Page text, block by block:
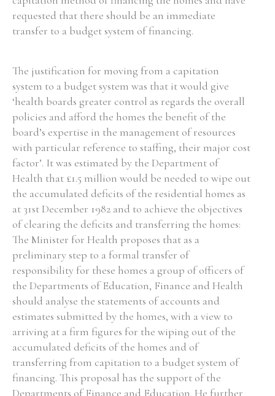
requested that there should be an immediate
transfer to a budget system of financing.
The justification for moving from a capitation
system to a budget system was that it would give
‘health boards greater control as regards the overall
policies and afford the homes the benefit of the
board’s expertise in the management of resources
with particular reference to staffing, their major cost
factor’. It was estimated by the Department of
Health that £1.5 million would be needed to wipe out
the accumulated deficits of the residential homes as
at 31st December 1982 and to achieve the objectives
of clearing the deficits and transferring the homes:
The Minister for Health proposes that as a
preliminary step to a formal transfer of
responsibility for these homes a group of officers of
the Departments of Education, Finance and Health
should analyse the statements of accounts and
estimates submitted by the homes, with a view to
arriving at a firm figures for the wiping out of the
accumulated deficits of the homes and of
transferring from capitation to a budget system of
financing. This proposal has the support of the
Departments of Finance and Education. He further